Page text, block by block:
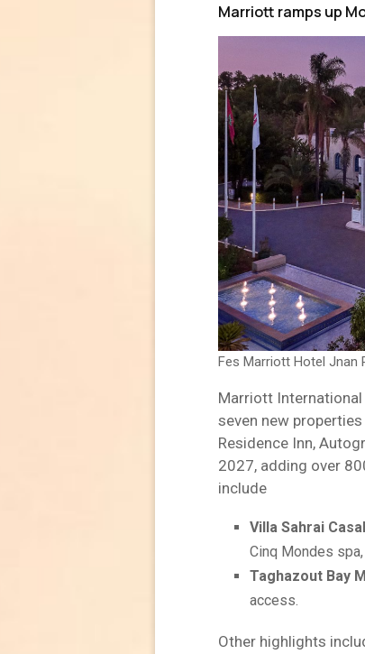
Marriott ramps up
Fes Marriott Hotel
Marriott
seven new
Residence Inn,
2027, adding over
include
Villa Sahrai
Cinq Mondes
Taghazout Bay
access.
Other highlights